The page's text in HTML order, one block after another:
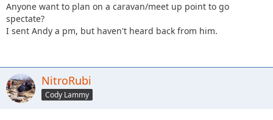
Anyone want to plan on a caravan/meet up point to go
spectate?
I sent Andy a pm, but haven't heard back from him.
NitroRubi
Cody Lammy